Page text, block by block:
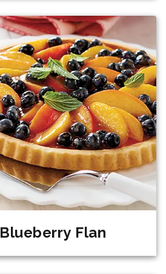
Flan